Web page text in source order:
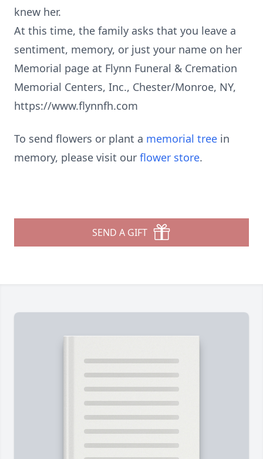
knew her.
At this time, the family asks that you leave a
sentiment, memory, or just your name on her
Memorial page at Flynn Funeral & Cremation
Memorial Centers, Inc., Chester/Monroe, NY,
https://www.flynnfh.com
To send flowers or plant a memorial tree in
memory, please visit our flower store.
SEND A GIFT